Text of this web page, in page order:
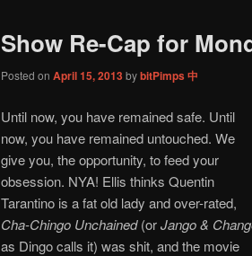
content
content
Show Re-Cap for
Posted on April 15, 2013bybitPimps 中
Until now, you have remained safe. Until
now, you have remained untouched. We
give you, the opportunity, to feed your
obsession. NYA! Ellis thinks Quentin
Tarantino is a fat old lady and over-rated,
Cha-Chingo Unchained(orJango &
as Dingo calls it) was shit, and the movie